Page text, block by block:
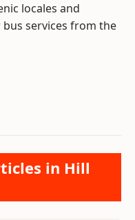
locales and
services from the
in Hill